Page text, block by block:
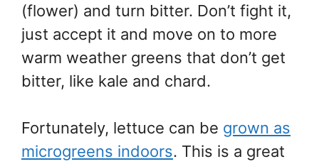
(flower) and turn bitter. Don’t fight it,
just accept it and move on to more
warm weather greens that don’t get
bitter, like kale and chard.
Fortunately, lettuce can be grown as
microgreens indoors. This is a great